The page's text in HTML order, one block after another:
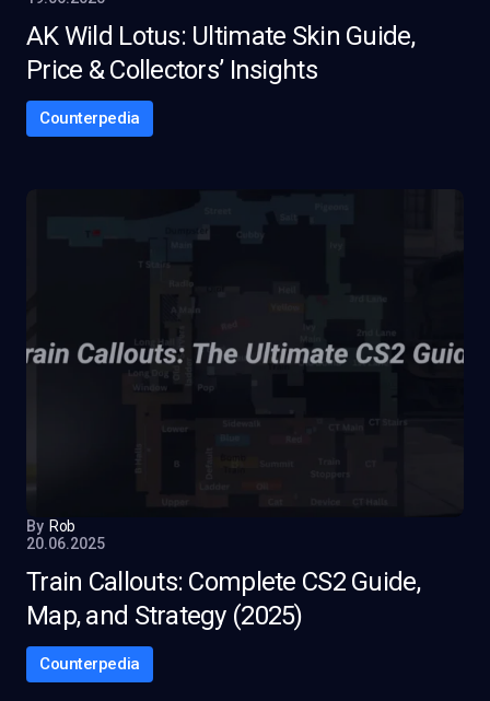
AK Wild Lotus: Ultimate Skin Guide,
Price & Collectors’ Insights
Counterpedia
By Rob
20.06.2025
Train Callouts: Complete CS2 Guide,
Map, and Strategy (2025)
Counterpedia